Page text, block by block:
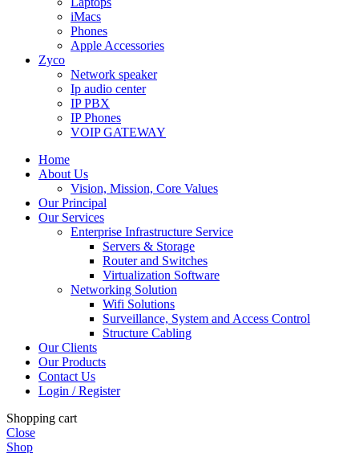
iMacs
Phones
Apple Accessories
Zyco
Network speaker
Ip audio center
IP PBX
IP Phones
VOIP GATEWAY
Home
About Us
Vision, Mission, Core Values
Our Principal
Our Services
Enterprise Infrastructure Service
Servers & Storage
Router and Switches
Virtualization Software
Networking Solution
Wifi Solutions
Surveillance, System and Access Control
Structure Cabling
Our Clients
Our Products
Contact Us
Login / Register
Shopping cart
Close
Shop